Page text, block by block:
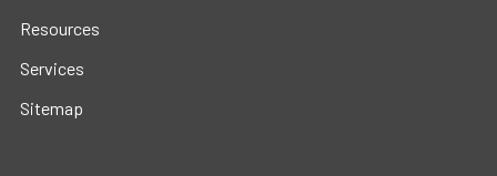
Resources
Services
Sitemap